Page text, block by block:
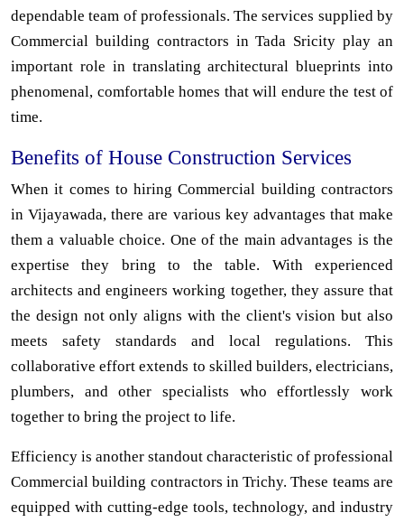
dependable team of professionals. The services supplied by
Commercial building contractors in Tada Sricity play an
important role in translating architectural blueprints into
phenomenal, comfortable homes that will endure the test of
time.
Benefits of House Construction Services
When it comes to hiring Commercial building contractors
in Vijayawada, there are various key advantages that make
them a valuable choice. One of the main advantages is the
expertise they bring to the table. With experienced
architects and engineers working together, they assure that
the design not only aligns with the client's vision but also
meets safety standards and local regulations. This
collaborative effort extends to skilled builders, electricians,
plumbers, and other specialists who effortlessly work
together to bring the project to life.
Efficiency is another standout characteristic of professional
Commercial building contractors in Trichy. These teams are
equipped with cutting-edge tools, technology, and industry